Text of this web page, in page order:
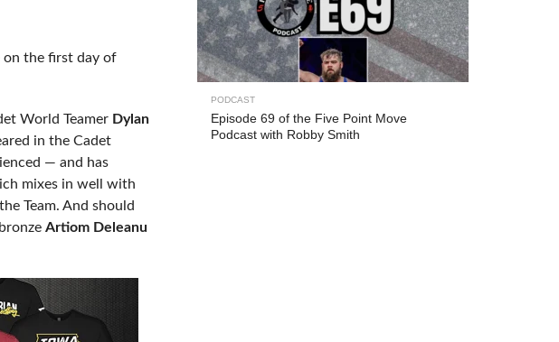
on the first day of
World Teamer Dylan
in the Cadet
— and has
mixes in well with
Team. And should
Artiom Deleanu
PODCAST
Episode 69 of the Five Point Move
Podcast with Robby Smith